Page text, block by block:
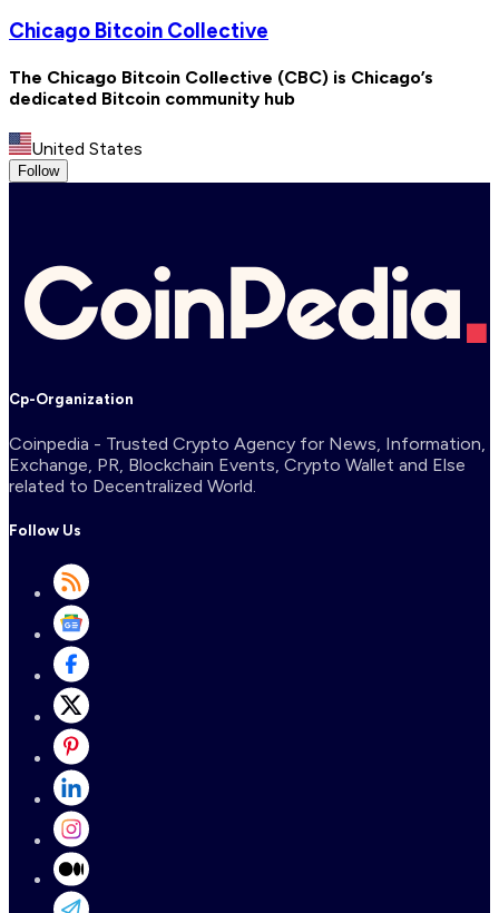
Chicago Bitcoin Collective
The Chicago Bitcoin Collective (CBC) is Chicago’s
dedicated Bitcoin community hub
United States
Follow
Cp-Organization
Coinpedia - Trusted Crypto Agency for News, Information,
Exchange, PR, Blockchain Events, Crypto Wallet and Else
related to Decentralized World.
Follow Us